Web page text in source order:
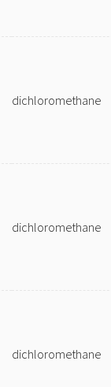
dichloromethane
dichloromethane
dichloromethane